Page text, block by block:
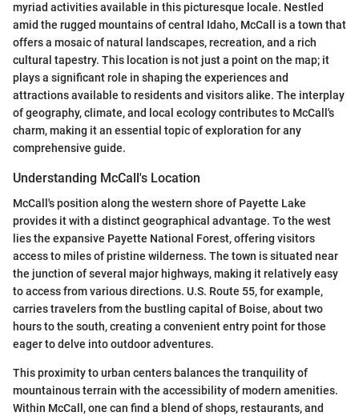
myriad activities available in this picturesque locale. Nestled
amid the rugged mountains of central Idaho, McCall is a town that
offers a mosaic of natural landscapes, recreation, and a rich
cultural tapestry. This location is not just a point on the map; it
plays a significant role in shaping the experiences and
attractions available to residents and visitors alike. The interplay
of geography, climate, and local ecology contributes to McCall's
charm, making it an essential topic of exploration for any
comprehensive guide.
Understanding McCall's Location
McCall's position along the western shore of Payette Lake
provides it with a distinct geographical advantage. To the west
lies the expansive Payette National Forest, offering visitors
access to miles of pristine wilderness. The town is situated near
the junction of several major highways, making it relatively easy
to access from various directions. U.S. Route 55, for example,
carries travelers from the bustling capital of Boise, about two
hours to the south, creating a convenient entry point for those
eager to delve into outdoor adventures.
This proximity to urban centers balances the tranquility of
mountainous terrain with the accessibility of modern amenities.
Within McCall, one can find a blend of shops, restaurants, and